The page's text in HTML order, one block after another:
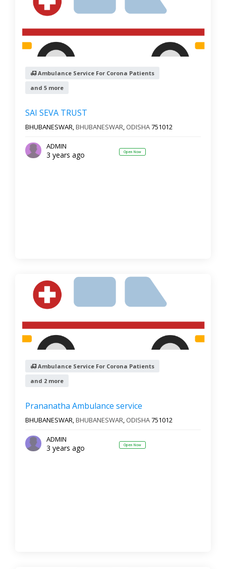
Ambulance Service For Corona Patients
and 5 more
SAI SEVA TRUST
BHUBANESWAR,BHUBANESWAR, ODISHA751012
ADMIN
3 years ago Open Now
Ambulance Service For Corona Patients
and 2 more
Prananatha Ambulance service
BHUBANESWAR,BHUBANESWAR, ODISHA751012
ADMIN
3 years ago Open Now